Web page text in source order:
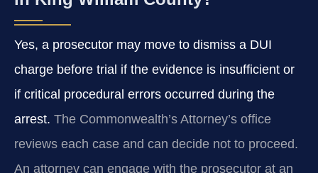
Yes, a prosecutor may move to dismiss a DUI
charge before trial if the evidence is insufficient or
if critical procedural errors occurred during the
arrest. The Commonwealth’s Attorney’s office
reviews each case and can decide not to proceed.
An attorney can engage with the prosecutor at an